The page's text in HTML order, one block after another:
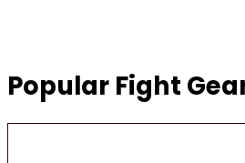
Popular Fight